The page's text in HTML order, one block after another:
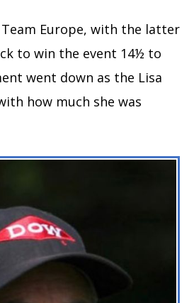
Europe, with the latter
to win the event 14½ to
went down as the Lisa
how much she was